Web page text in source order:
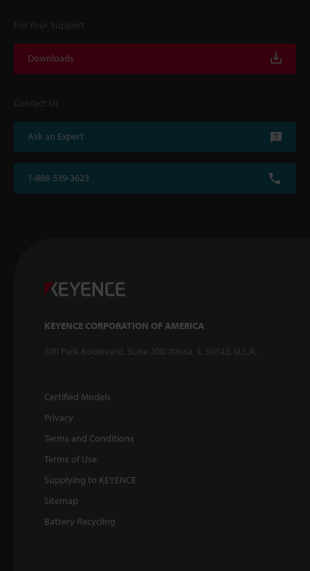
For Your Support
Downloads
Contact Us
Ask an Expert
1-888-539-3623
KEYENCE CORPORATION OF AMERICA
500 Park Boulevard, Suite 200, Itasca, IL 60143, U.S.A.
Certified Models
Privacy
Terms and Conditions
Terms of Use
Supplying to KEYENCE
Sitemap
Battery Recycling